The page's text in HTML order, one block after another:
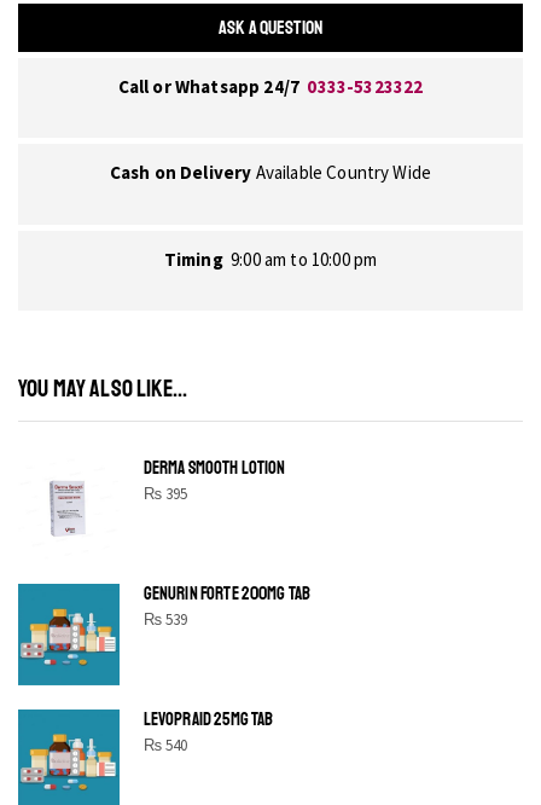
ASK A QUESTION
Call or Whatsapp 24/7 0333-5323322
Cash on Delivery Available Country Wide
Timing 9:00 am to 10:00 pm
YOU MAY ALSO LIKE...
DERMA SMOOTH LOTION
₨395
GENURIN FORTE 200MG TAB
₨539
LEVOPRAID 25MG TAB
₨540
SHINE BRIGHT LIKE